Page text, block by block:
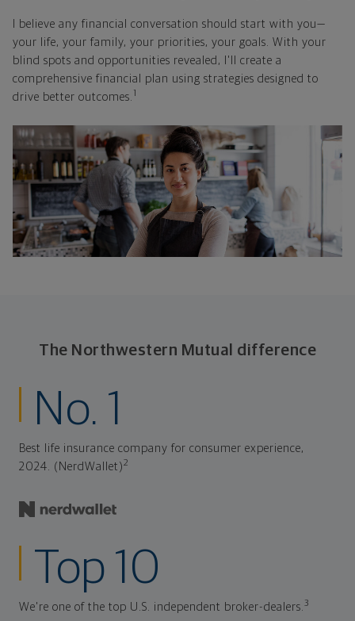
I believe any financial conversation should start with you—
your life, your family, your priorities, your goals. With your
blind spots and opportunities revealed, I'll create a
comprehensive financial plan using strategies designed to
drive better outcomes. 1
The Northwestern Mutual difference
No. 1
Best life insurance company for consumer experience,
2024. (NerdWallet)2
Top 10
We're one of the top U.S. independent broker-dealers.3